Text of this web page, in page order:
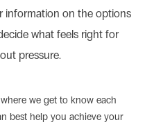
information on the options
what feels right for
pressure.
we get to know each
best help you achieve your